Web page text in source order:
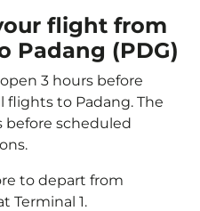
flight from
Padang (PDG)
open 3 hours before
flights to Padang. The
before scheduled
to depart from
Terminal 1.